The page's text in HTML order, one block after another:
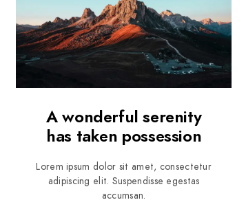
A wonderful serenity
has taken possession
Lorem ipsum dolor sit amet, consectetur
adipiscing elit. Suspendisse egestas
accumsan.